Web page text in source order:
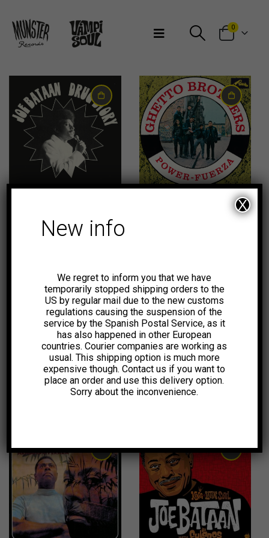
0
14,00€ 23,00€
€ 20,00€
1,99€ 1,99€
New info
We regret to inform you that we have
temporarily stopped shipping orders to the
US by regular mail due to the new customs
regulations causing the suspension of the
service by the Spanish Postal Service, as it
has also happened in other European
countries. Courier companies are working as
usual. This shipping option is much more
expensive though. Contact us if you want to
place an order and use this delivery option.
Sorry about the inconvenience.
X